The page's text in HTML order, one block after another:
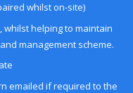
whilst on-site)
whilst helping to maintain
management scheme.
emailed if required to the